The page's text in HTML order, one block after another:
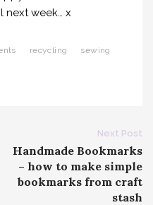
next week… x
recycling
sewing
Next Post
Handmade Bookmarks
– how to make simple
bookmarks from craft
stash